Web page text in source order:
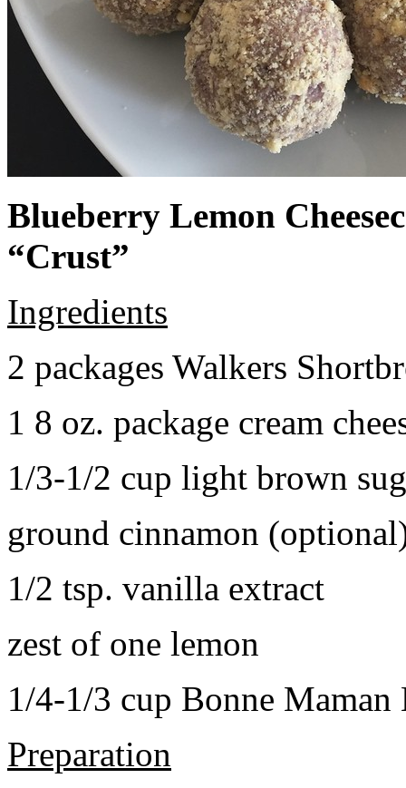
Blueberry Lemon
“Crust”
Ingredients
2 packages Walkers
1 8 oz. package cream
1/3-1/2 cup light brown
ground cinnamon
1/2 tsp. vanilla extract
zest of one lemon
1/4-1/3 cup Bonne Maman
Preparation